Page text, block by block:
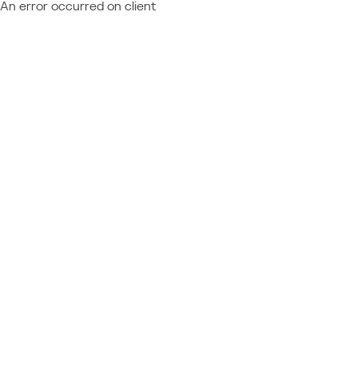
An error occurred on client